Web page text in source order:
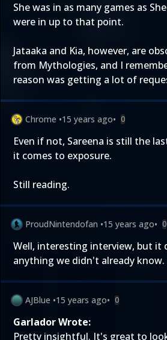
She was in as many games as
were in up to that point.
Jataaka and Kia, however, are
from Mythologies, and I
reason was getting a lot of
Chrome •15 years ago• 0
Even if not, Sareena is still the
it comes to exposure.
Still reading.
ProudNintendofan •15 years ago• 0
Well, interesting interview, but it
anything we didn't already know.
AJBlue •15 years ago• 0
Garlador Wrote:
Pretty insightful. It's great to